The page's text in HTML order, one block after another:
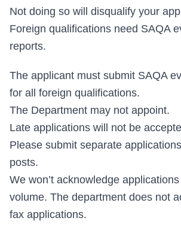
Not doing so will disqualify your
Foreign qualifications need SAQA
reports.
The applicant must submit SAQA
for all foreign qualifications.
The Department may not appoint.
Late applications will not be
Please submit separate
posts.
We won’t acknowledge
volume. The department does not
fax applications.